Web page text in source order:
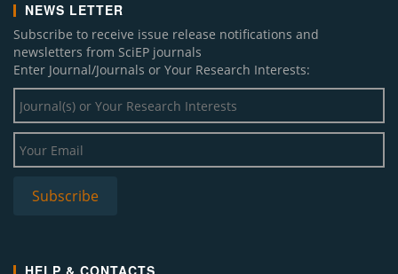
NEWS LETTER
Subscribe to receive issue release notifications and
newsletters from SciEP journals
Enter Journal/Journals or Your Research Interests:
HELP & CONTACTS